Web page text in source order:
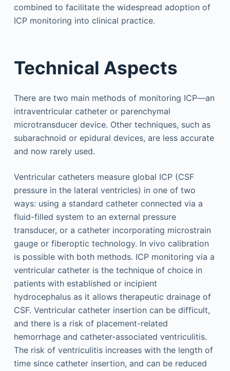
combined to facilitate the widespread adoption of
ICP monitoring into clinical practice.
Technical Aspects
There are two main methods of monitoring ICP—an
intraventricular catheter or parenchymal
microtransducer device. Other techniques, such as
subarachnoid or epidural devices, are less accurate
and now rarely used.
Ventricular catheters measure global ICP (CSF
pressure in the lateral ventricles) in one of two
ways: using a standard catheter connected via a
fluid-filled system to an external pressure
transducer, or a catheter incorporating microstrain
gauge or fiberoptic technology. In vivo calibration
is possible with both methods. ICP monitoring via a
ventricular catheter is the technique of choice in
patients with established or incipient
hydrocephalus as it allows therapeutic drainage of
CSF. Ventricular catheter insertion can be difficult,
and there is a risk of placement-related
hemorrhage and catheter-associated ventriculitis.
The risk of ventriculitis increases with the length of
time since catheter insertion, and can be reduced